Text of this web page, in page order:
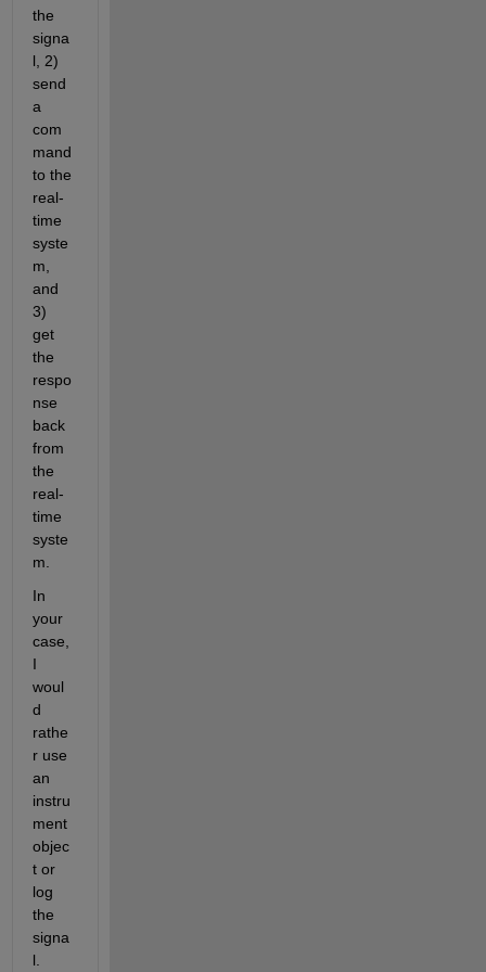
the
signa
l, 2)
send
a
com
mand
to the
real-
time
syste
m,
and
3)
get
the
respo
nse
back
from
the
real-
time
syste
m.
In
your
case,
I
woul
d
rathe
r use
an
instru
ment
objec
t or
log
the
signa
l.